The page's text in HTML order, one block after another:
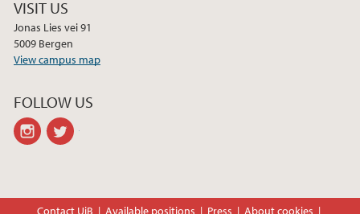
VISIT US
Jonas Lies vei 91
5009 Bergen
View campus map
FOLLOW US
instagram
Contact UiB Available positions Press About cookies